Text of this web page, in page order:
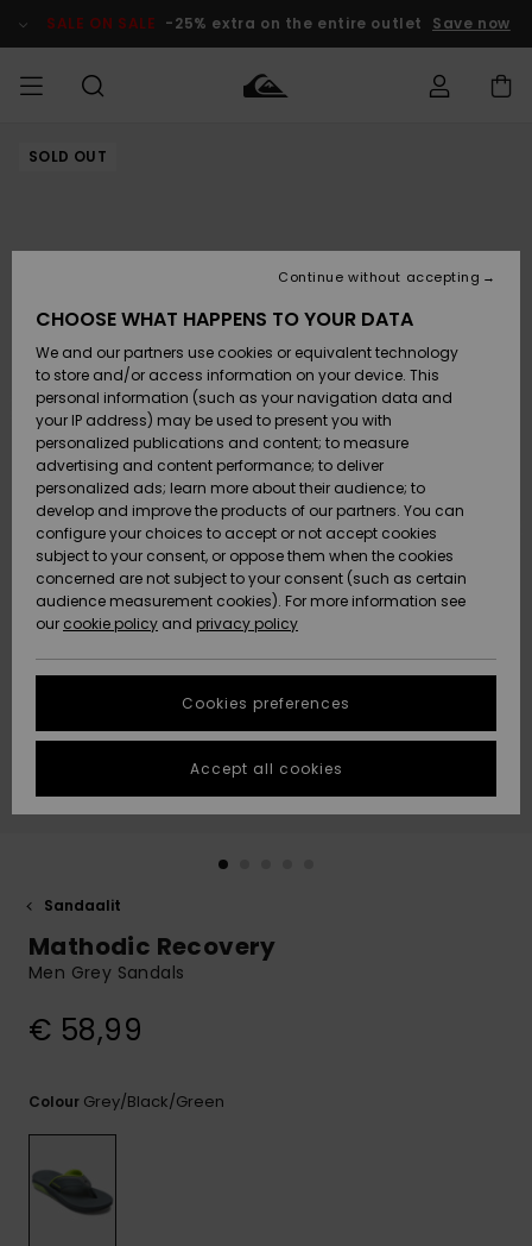
Product SALE ON SALE -25% extra on the entire outlet Save now
MIEHET
Lisätarvikkeet
Kengät ja
sandaalit
Surffaus /
Vesi
Snow
Uutuudet
Suosikit
Lisätarvikkeet
Kengät ja
sandaalit
Surffaus /
Vesi
Lumi
Uutuudet
Suosikit
Uutuudet
Suosikit
Snow
SURF
Highlights
Yhteisö
SNOW
Lasten
Talvivarusteet
Naisten
Talvivarusteet
Highlights
Community
SALE ON
SALE
Outlet
Women
HELP &
CONTACT
Payment
Gift Card
Quiksilver
Freedom
Data Protection
Start a
conversation
fastest answer
to your
question.
Start a
to the most
common
STORELOCATOR
GIFTCARDS
SOLD OUT
Sandaalit
Mathodic Recovery
Men Grey Sandals
€ 58,99
Colour Grey/black/green
CHOOSE WHAT HAPPENS TO YOUR DATA
We and our partners use cookies or equivalent technology
to store and/or access information on your device. This
personal information (such as your navigation data and
your IP address) may be used to present you with
personalized publications and content; to measure
advertising and content performance; to deliver
personalized ads; learn more about their audience; to
develop and improve the products of our partners. You can
configure your choices to accept or not accept cookies
subject to your consent, or oppose them when the cookies
concerned are not subject to your consent (such as certain
audience measurement cookies). For more information see
our cookie policy and privacy policy
Cookies preferences
Continue without accepting
Accept all cookies